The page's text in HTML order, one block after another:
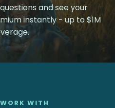
and see your
instantly - up to $1M
WITH